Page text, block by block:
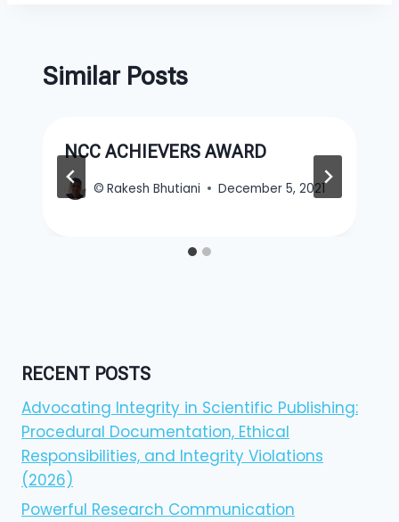
Similar Posts
NCC ACHIEVERS AWARD
© Rakesh Bhutiani December 5, 2021
RECENT POSTS
Advocating Integrity in Scientific Publishing:
Procedural Documentation, Ethical
Responsibilities, and Integrity Violations
(2026)
Powerful Research Communication